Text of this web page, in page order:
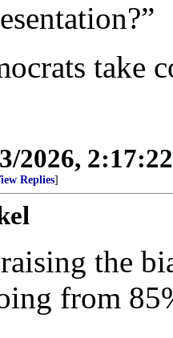
take
2026,
Replies]
the
from